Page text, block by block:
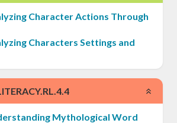
Character Actions Through
Characters Settings and
Mythological Word